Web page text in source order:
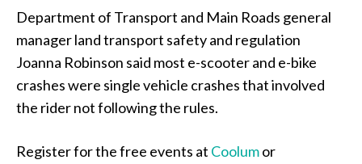
Department of Transport and Main Roads general
manager land transport safety and regulation
Joanna Robinson said most e-scooter and e-bike
crashes were single vehicle crashes that involved
the rider not following the rules.
Register for the free events at Coolumor